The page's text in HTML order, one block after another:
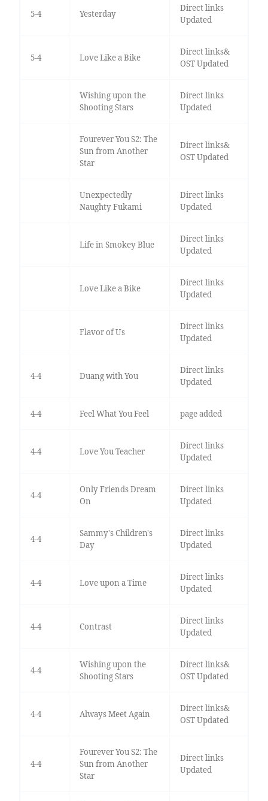
5-4 Yesterday
Direct links
Updated
5-4 Love Like a Bike
Direct links&
OST Updated
Wishing upon the
Shooting Stars
Direct links
Updated
Fourever You S2: The
Sun from Another
Star
Direct links&
OST Updated
Unexpectedly
Naughty Fukami
Direct links
Updated
Life in Smokey Blue
Direct links
Updated
Love Like a Bike
Direct links
Updated
Flavor of Us
Direct links
Updated
4-4 Duang with You
Direct links
Updated
4-4 Feel What You Feel page added
4-4 Love You Teacher
Direct links
Updated
4-4
Only Friends Dream
On
Direct links
Updated
4-4
Sammy's Children's
Day
Direct links
Updated
4-4 Love upon a Time
Direct links
Updated
4-4 Contrast
Direct links
Updated
4-4
Wishing upon the
Shooting Stars
Direct links&
OST Updated
4-4 Always Meet Again
Direct links&
OST Updated
4-4
Fourever You S2: The
Sun from Another
Star
Direct links
Updated